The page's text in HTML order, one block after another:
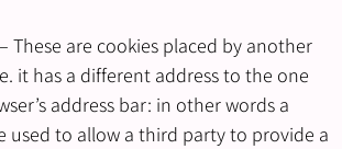
These are cookies placed by another
it has a different address to the one
address bar: in other words a
used to allow a third party to provide a